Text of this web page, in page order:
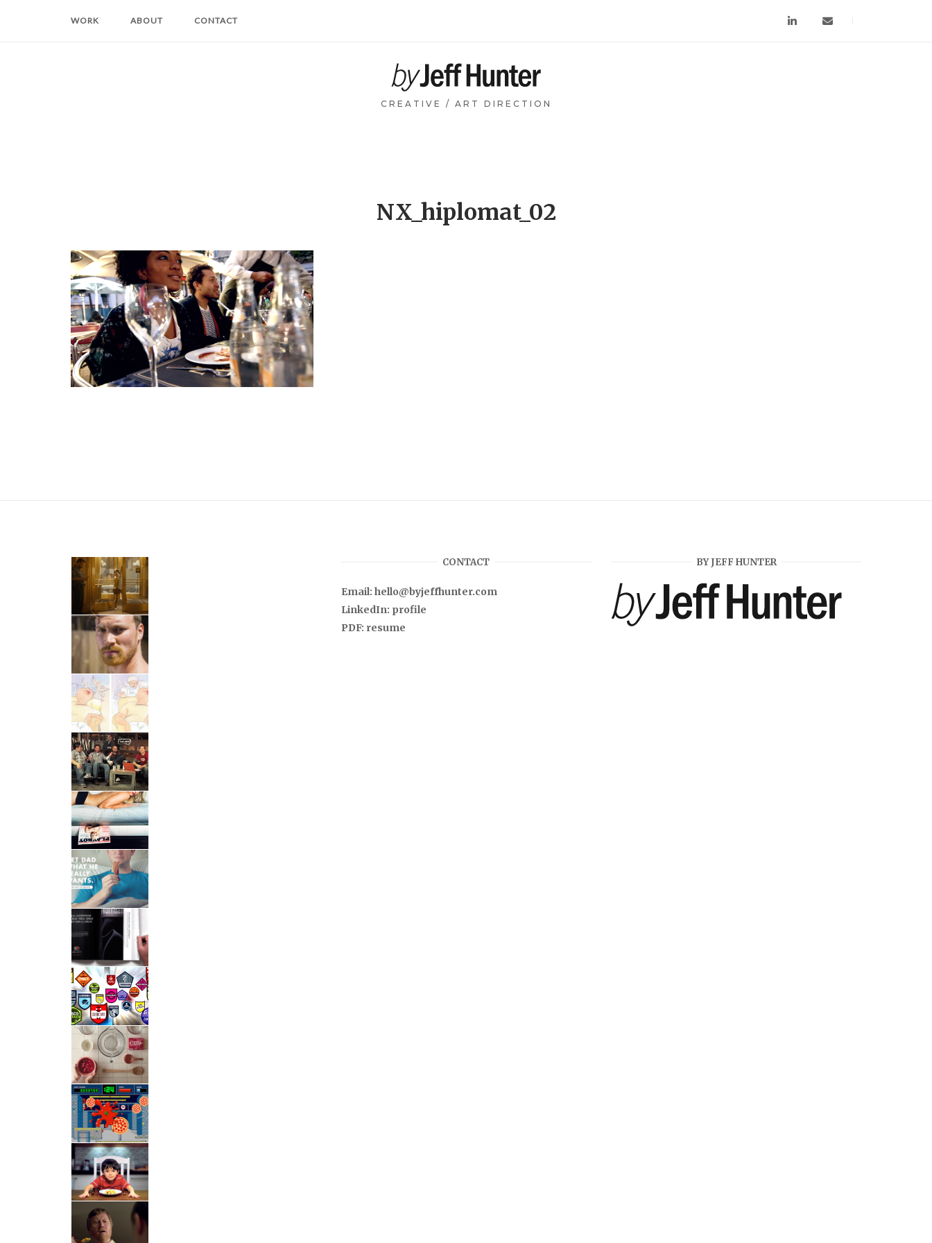
WORK ABOUT CONTACT
Home
CREATIVE / ART DIRECTION
NX_hiplomat_02
CONTACT
Email: hello@byjeffhunter.com
LinkedIn: profile
PDF: resume
BY JEFF HUNTER